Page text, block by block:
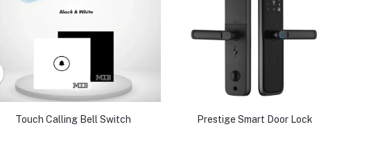
Touch Calling Bell Switch Prestige Smart Door Lock